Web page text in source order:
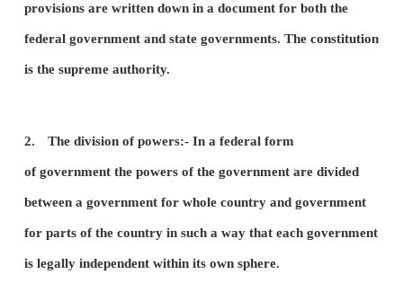
2.
The division of powers between the central
and state governments.
1. The supremacy of the constitution:-There
written constitution. A written constitution is one